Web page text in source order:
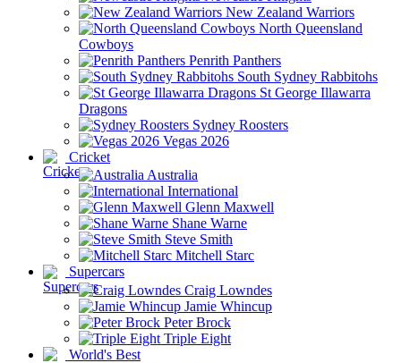
New Zealand Warriors
North Queensland
Cowboys
Penrith Panthers
South Sydney Rabbitohs
St George Illawarra
Dragons
Sydney Roosters
Vegas 2026
Cricket
Australia
International
Glenn Maxwell
Shane Warne
Steve Smith
Mitchell Starc
Supercars
Craig Lowndes
Jamie Whincup
Peter Brock
Triple Eight
World's Best